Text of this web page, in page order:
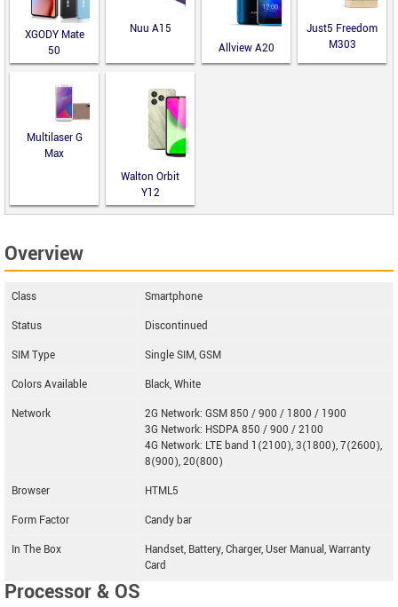
XGODY Mate
50
Nuu A15
Allview A20
Lite
Just5 Freedom
M303
Multilaser G
Max
Walton Orbit
Y12
Overview
Class
Smartphone
Status
Discontinued
SIM Type
Single SIM, GSM
Colors Available
Black, White
Network
2G Network: GSM 850 / 900 / 1800 / 1900
3G Network: HSDPA 850 / 900 / 2100
4G Network: LTE band 1(2100), 3(1800), 7(2600),
8(900), 20(800)
Browser
HTML5
Form Factor
Candy bar
In The Box
Handset, Battery, Charger, User Manual, Warranty
Card
Processor & OS